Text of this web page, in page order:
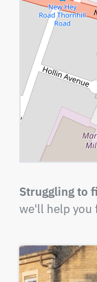
Struggling to
we'll help you